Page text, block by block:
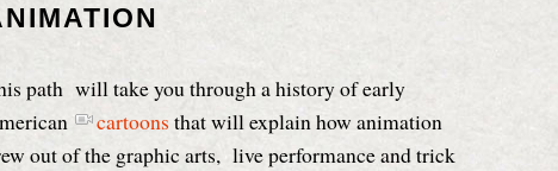
path will take you through a history of early
cartoons that will explain how animation
out of the graphic arts, live performance and trick